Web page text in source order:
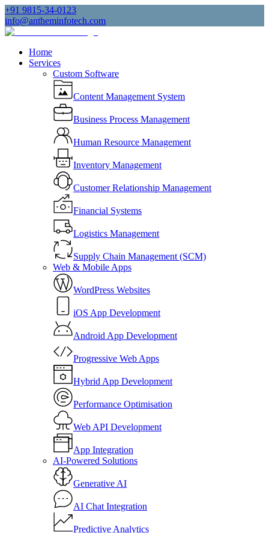
+91 9815-34-0123
info@antheminfotech.com
Home
Services
Custom Software
Content Management System
Business Process Management
Human Resource Management
Inventory Management
Customer Relationship Management
Financial Systems
Logistics Management
Supply Chain Management (SCM)
Web & Mobile Apps
WordPress Websites
iOS App Development
Android App Development
Progressive Web Apps
Hybrid App Development
Performance Optimisation
Web API Development
App Integration
AI-Powered Solutions
Generative AI
AI Chat Integration
Predictive Analytics